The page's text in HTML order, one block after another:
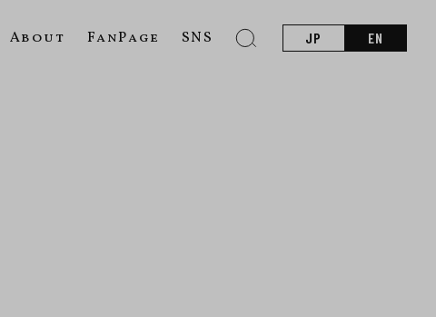
About FanPage SNS JP EN